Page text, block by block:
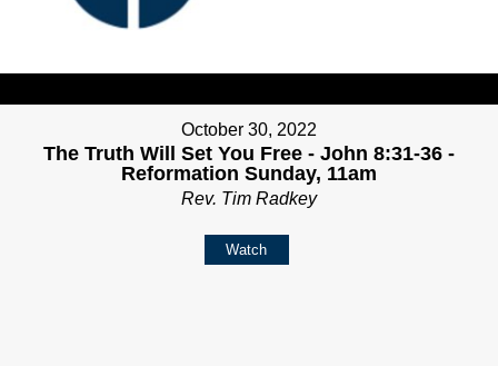
October 30, 2022
The Truth Will Set You Free - John 8:31-36 -
Reformation Sunday, 11am
Rev. Tim Radkey
Watch